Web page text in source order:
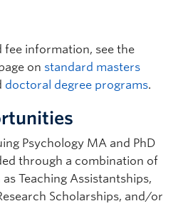
284
Considering graduate students
2027 intake.
Clinical cognitive neuroscience;
hemispatial neglect; traumatic
assessment;
disorders; bilingualism; eye-
fee information, see the
on standard masters
doctoral degree programs.
Psychology MA and PhD
through a combination of
Teaching Assistantships,
Scholarships, and/or